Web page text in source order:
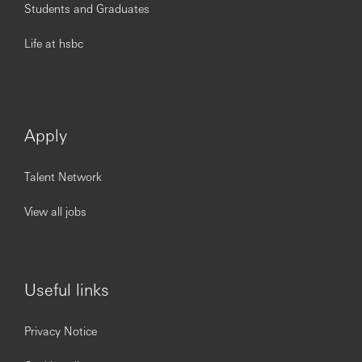
Students and Graduates
Life at hsbc
Apply
Talent Network
View all jobs
Useful links
Privacy Notice